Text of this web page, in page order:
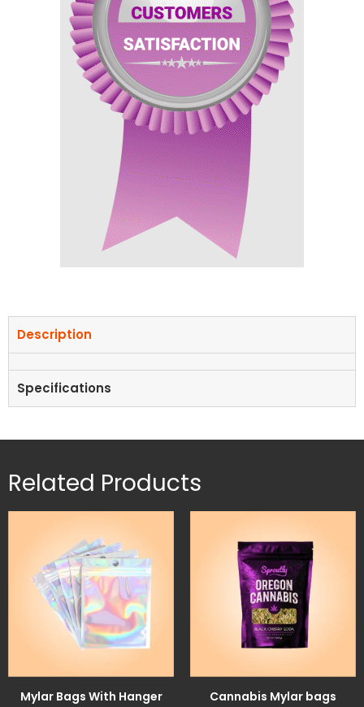
Description
Specifications
Related Products
Mylar Bags With Hanger Cannabis Mylar bags